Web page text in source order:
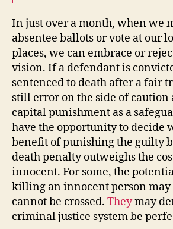
In just over a month, when we
absentee ballots or vote at our
places, we can embrace or
vision. If a defendant is
sentenced to death after a fair
still error on the side of
capital punishment as a
have the opportunity to decide
benefit of punishing the guilty
death penalty outweighs the
innocent. For some, the
killing an innocent person may
cannot be crossed. Theymay
criminal justice system be